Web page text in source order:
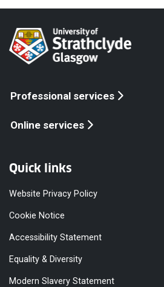
Professional services
Online services
Quick links
Website Privacy Policy
Cookie Notice
Accessibility Statement
Equality & Diversity
Modern Slavery Statement